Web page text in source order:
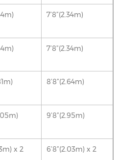
7’8”(2.34m)
7’8”(2.34m)
8’8”(2.64m)
9’8”(2.95m)
x 2
6’8”(2.03m) x 2